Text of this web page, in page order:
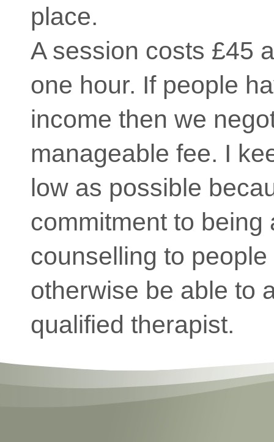
place.
A session costs £45
one hour. If people
income then we
manageable fee. I
low as possible
commitment to being
counselling to
otherwise be able to
qualified therapist.